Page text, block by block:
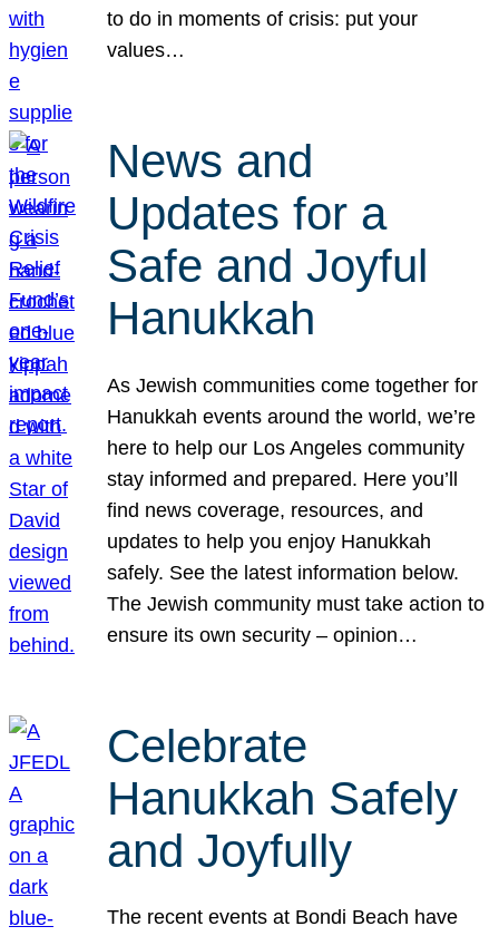
to do in moments of crisis: put your
values…
News and
Updates for a
Safe and Joyful
Hanukkah
As Jewish communities come together for
Hanukkah events around the world, we’re
here to help our Los Angeles community
stay informed and prepared. Here you’ll
find news coverage, resources, and
updates to help you enjoy Hanukkah
safely. See the latest information below.
The Jewish community must take action to
ensure its own security – opinion…
Celebrate
Hanukkah Safely
and Joyfully
The recent events at Bondi Beach have